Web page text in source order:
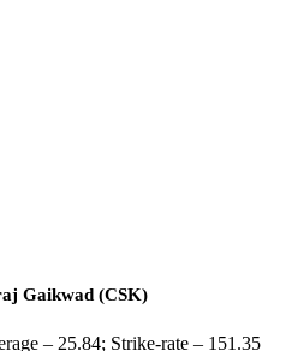
Gaikwad (CSK)
– 25.84; Strike-rate – 151.35